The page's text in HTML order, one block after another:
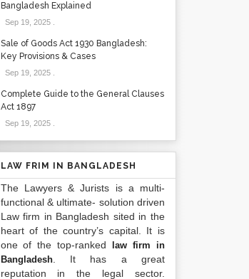
Bangladesh Explained
Sep 19, 2025.
Sale of Goods Act 1930 Bangladesh:
Key Provisions & Cases
Sep 19, 2025.
Complete Guide to the General Clauses
Act 1897
Sep 19, 2025.
LAW FRIM IN BANGLADESH
The Lawyers & Jurists is a multi-
functional & ultimate- solution driven
Law firm in Bangladesh sited in the
heart of the country’s capital. It is
one of the top-ranked
law firm in
Bangladesh. It has a great
reputation in the legal sector.